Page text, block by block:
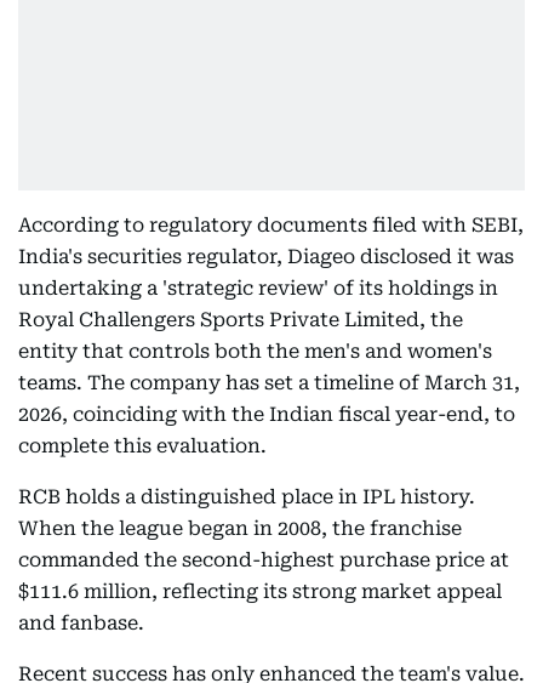
According to regulatory documents filed with SEBI,
India's securities regulator, Diageo disclosed it was
undertaking a 'strategic review' of its holdings in
Royal Challengers Sports Private Limited, the
entity that controls both the men's and women's
teams. The company has set a timeline of March 31,
2026, coinciding with the Indian fiscal year-end, to
complete this evaluation.
RCB holds a distinguished place in IPL history.
When the league began in 2008, the franchise
commanded the second-highest purchase price at
$111.6 million, reflecting its strong market appeal
and fanbase.
Recent success has only enhanced the team's value.